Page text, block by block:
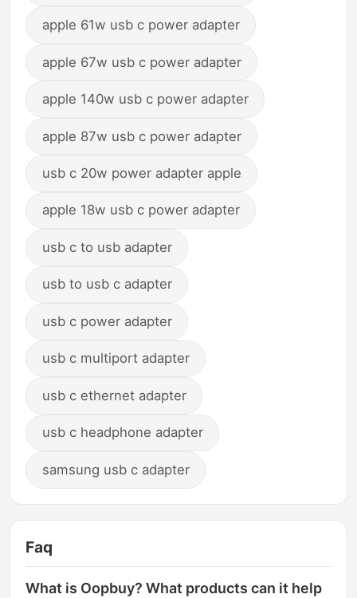
apple 61w usb c power adapter
apple 67w usb c power adapter
apple 140w usb c power adapter
apple 87w usb c power adapter
usb c 20w power adapter apple
apple 18w usb c power adapter
usb c to usb adapter
usb to usb c adapter
usb c power adapter
usb c multiport adapter
usb c ethernet adapter
usb c headphone adapter
samsung usb c adapter
Faq
What is Oopbuy? What products can it help